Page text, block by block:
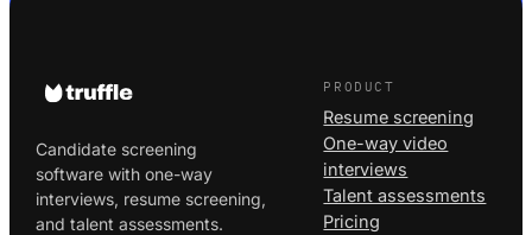
Candidate screening
software with one-way
interviews, resume screening,
and talent assessments.
PRODUCT
Resume screening
One-way video
interviews
Talent assessments
Pricing